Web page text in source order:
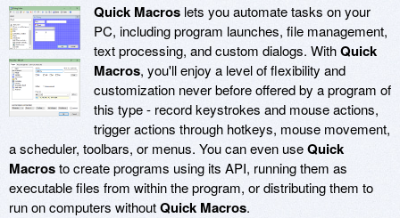
Quick Macros lets you automate tasks on your
PC, including program launches, file management,
text processing, and custom dialogs. WithQuick
Macros, you'll enjoy a level of flexibility and
customization never before offered by a program of
this type - record keystrokes and mouse actions,
trigger actions through hotkeys, mouse movement,
a scheduler, toolbars, or menus. You can even useQuick
Macrosto create programs using its API, running them as
executable files from within the program, or distributing them to
run on computers withoutQuick Macros.